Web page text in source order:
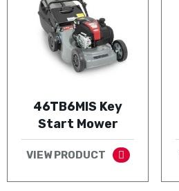
46TB6MIS Key
Start Mower
VIEW PRODUCT